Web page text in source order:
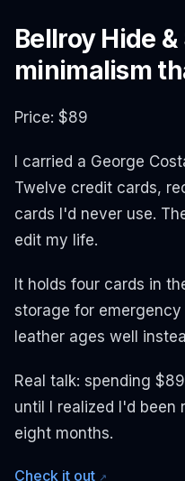
Bellroy Hide
minimalism
Price: $89
I carried a George
Twelve credit cards,
cards I'd never use.
edit my life.
It holds four cards in
storage for
leather ages well
Real talk: spending
until I realized I'd
eight months.
Check it out ↗